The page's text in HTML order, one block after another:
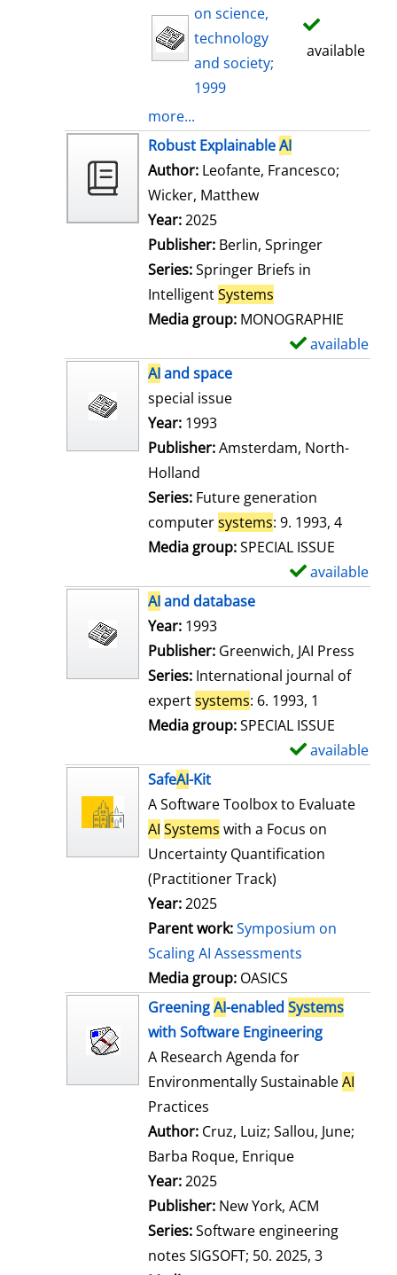
on science,
technology
and society;
1999
available
more...
Robust ExplainableAI
Author: Leofante, Francesco;
Wicker, Matthew
Year:2025
Publisher: Berlin, Springer
Series:Springer Briefs in
IntelligentSystems
Media group: MONOGRAPHIE
available
AIand space
special issue
Search for this author
Year: 1993
Publisher:Amsterdam, North-
Holland
Series: Future generation
computersystems: 9. 1993, 4
Media group:SPECIAL ISSUE
available
AIand database
Search for this author
Year: 1993
Publisher: Greenwich, JAI Press
Series: International journal of
expertsystems: 6. 1993, 1
Media group:SPECIAL ISSUE
available
SafeAI-Kit
A Software Toolbox to Evaluate
AI Systems with a Focus on
Uncertainty Quantification
(Practitioner Track)
Year:2025
Parent work:Symposium on
Scaling AI Assessments
Media group: OASICS
GreeningAI-enabled Systems
with Software Engineering
A Research Agenda for
Environmentally SustainableAI
Practices
Author: Cruz, Luiz; Sallou, June;
Barba Roque, Enrique
Year:2025
Publisher: New York, ACM
Series:Software engineering
notes SIGSOFT; 50. 2025, 3